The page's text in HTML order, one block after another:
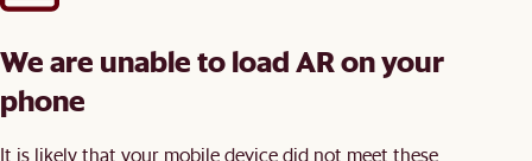
We are unable to load AR on your
phone
It is likely that your mobile device did not meet these